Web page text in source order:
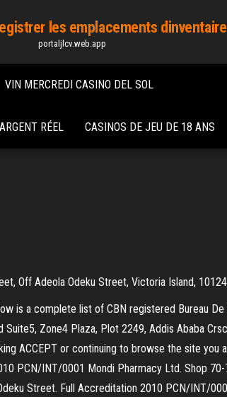
les emplacements
portaljlcv.web.app
VIN MERCREDI CASINO DEL SOL
RÉEL CASINOS DE JEU DE 18 ANS
Off Adeola Odeku Street, Victoria Island,
is a complete list of CBN registered Bureau
Zone4 Plaza, Plot 2249, Addis Ababa
ACCEPT or continuing to browse the site
PCN/INT/0001 Mondi Pharmacy Ltd. Shop
Street. Full Accreditation 2010 PCN/INT/